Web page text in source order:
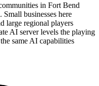
in Fort Bend
businesses here
large regional players
AI server levels the playing
same AI capabilities